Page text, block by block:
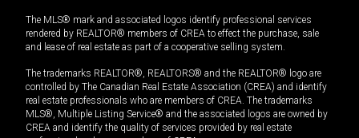
The MLS® mark and associated logos identify professional services
rendered by REALTOR® members of CREA to effect the purchase, sale
and lease of real estate as part of a cooperative selling system.
The trademarks REALTOR®, REALTORS® and the REALTOR® logo are
controlled by The Canadian Real Estate Association (CREA) and identify
real estate professionals who are members of CREA. The trademarks
MLS®, Multiple Listing Service® and the associated logos are owned by
CREA and identify the quality of services provided by real estate